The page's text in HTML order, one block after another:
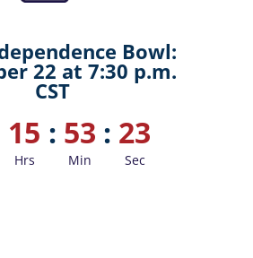
Bowl:
22 at 7:30 p.m.
CST
15
Hrs
: 53
Min
: 22
Sec